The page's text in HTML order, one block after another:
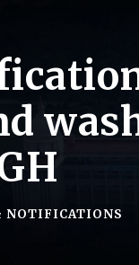
NOTIFICATIONS